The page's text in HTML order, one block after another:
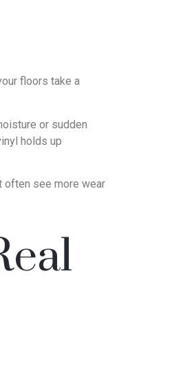
floors take a
or sudden
holds up
often see more wear